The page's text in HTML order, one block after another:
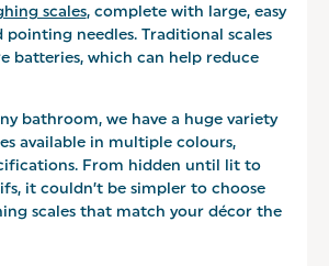
scales, complete with large, easy
pointing needles. Traditional scales
batteries, which can help reduce
bathroom, we have a huge variety
available in multiple colours,
From hidden until lit to
it couldn’t be simpler to choose
scales that match your décor the